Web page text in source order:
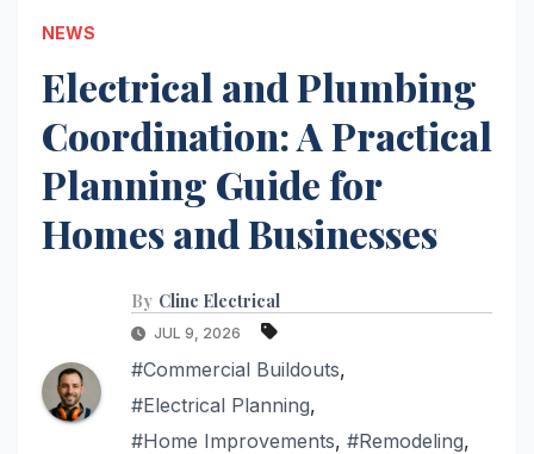
NEWS
Electrical and Plumbing
Coordination: A Practical
Planning Guide for
Homes and Businesses
By Cline Electrical
JUL 9, 2026
#Commercial Buildouts,
#Electrical Planning,
#Home Improvements, #Remodeling,